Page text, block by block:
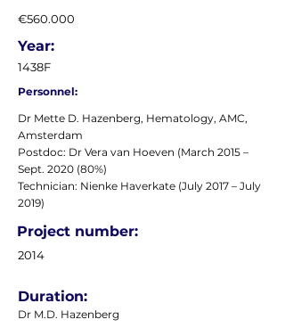
€560.000
Year:
1438F
Personnel:
Dr Mette D. Hazenberg, Hematology, AMC,
Amsterdam
Postdoc: Dr Vera van Hoeven (March 2015 –
Sept. 2020 (80%)
Technician: Nienke Haverkate (July 2017 – July
2019)
Project number:
2014
Dr M.D. Hazenberg
Duration: